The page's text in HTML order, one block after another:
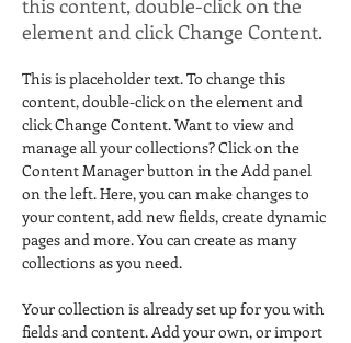
this content, double-click on the
element and click Change Content.
This is placeholder text. To change this
content, double-click on the element and
click Change Content. Want to view and
manage all your collections? Click on the
Content Manager button in the Add panel
on the left. Here, you can make changes to
your content, add new fields, create dynamic
pages and more. You can create as many
collections as you need.
Your collection is already set up for you with
fields and content. Add your own, or import